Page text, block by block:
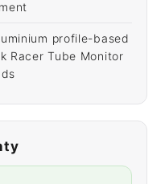
profile-based
Racer Tube Monitor